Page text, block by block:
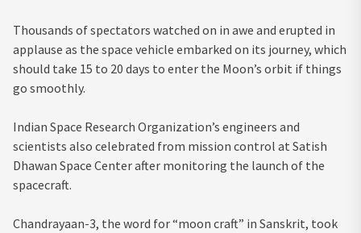
Thousands of spectators watched on in awe and erupted in
applause as the space vehicle embarked on its journey, which
should take 15 to 20 days to enter the Moon’s orbit if things
go smoothly.
Indian Space Research Organization’s engineers and
scientists also celebrated from mission control at Satish
Dhawan Space Center after monitoring the launch of the
spacecraft.
Chandrayaan-3, the word for “moon craft” in Sanskrit, took